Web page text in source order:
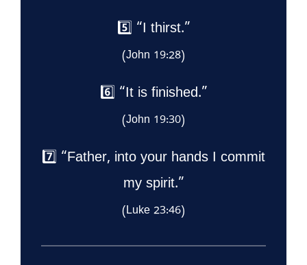
5️⃣ “I thirst.”
(John 19:28)
6️⃣ “It is finished.”
(John 19:30)
7️⃣ “Father, into your hands I commit
my spirit.”
(Luke 23:46)